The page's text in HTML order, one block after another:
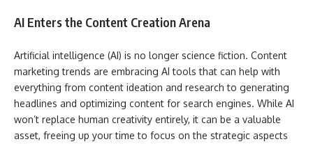
AI Enters the Content Creation Arena
Artificial intelligence (AI) is no longer science fiction. Content
marketing trends are embracing AI tools that can help with
everything from content ideation and research to generating
headlines and optimizing content for search engines. While AI
won’t replace human creativity entirely, it can be a valuable
asset, freeing up your time to focus on the strategic aspects